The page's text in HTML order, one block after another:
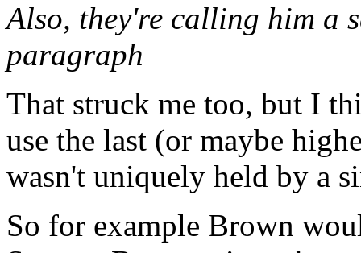
Also, they're calling him a
paragraph
That struck me too, but I
use the last (or maybe
wasn't uniquely held by a
So for example Brown